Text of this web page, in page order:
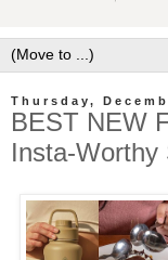
Thursday,
BEST NEW
Insta-Worthy